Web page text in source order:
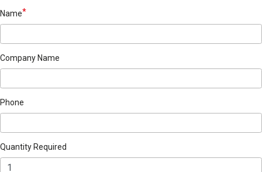
Name
Company Name
Phone
Quantity Required